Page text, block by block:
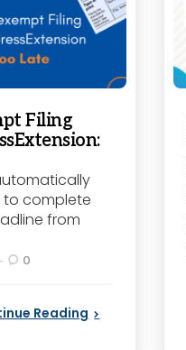
Filing
to complete
from
0
Reading